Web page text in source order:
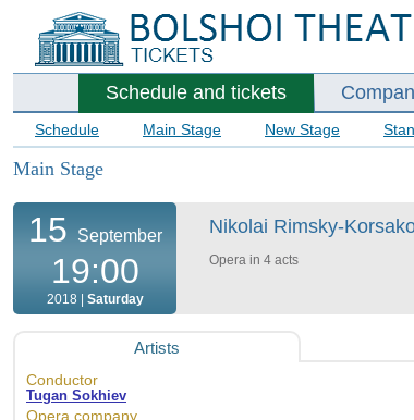
Schedule and tickets
Schedule Main Stage New Stage
Main Stage
15 September
19:00
2018 | Saturday
Nikolai Rimsky-
Opera in 4 acts
Artists
Conductor
Tugan Sokhiev
Opera company